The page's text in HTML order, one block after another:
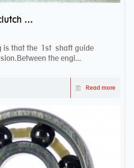
Secret of your car–clutch pilot bearing
is that the 1st shaft guide
the engi...
Read more